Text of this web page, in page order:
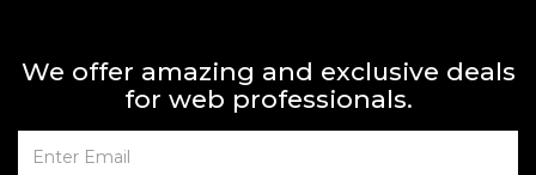
We offer amazing and exclusive deals
for web professionals.